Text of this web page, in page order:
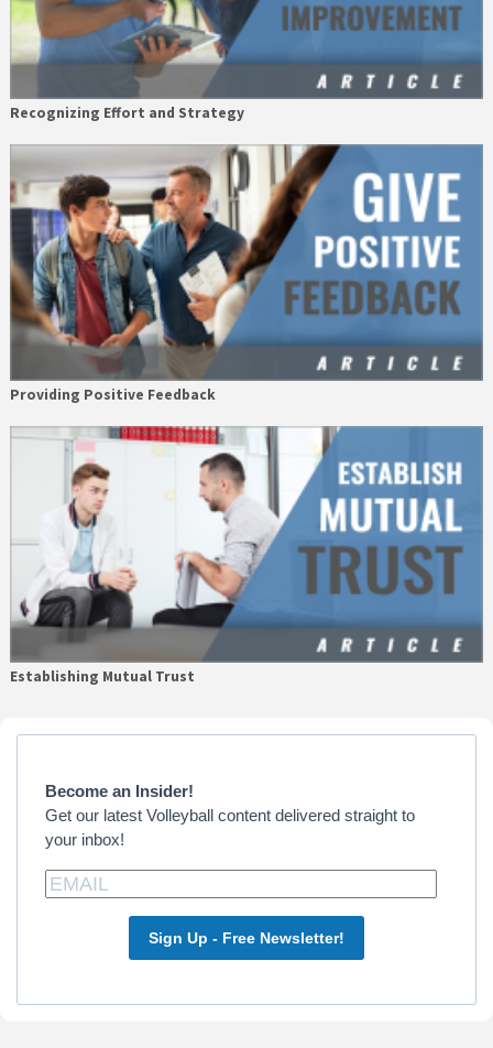
Recognizing Effort and Strategy
Providing Positive Feedback
Establishing Mutual Trust
Primary
Become an Insider!
Get our latest Volleyball content delivered straight to
your inbox!
Sign Up - Free Newsletter!